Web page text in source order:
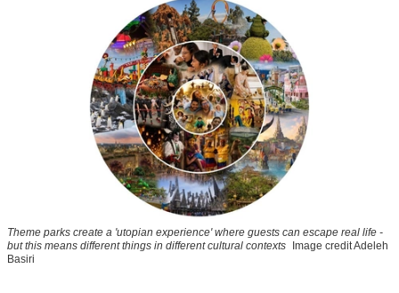
Theme parks create a 'utopian experience' where guests can escape real life -
but this means different things in different cultural contexts Image credit Adeleh
Basiri